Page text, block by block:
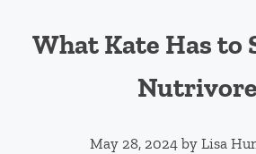
What Kate Has to
May 28, 2024 by Lisa